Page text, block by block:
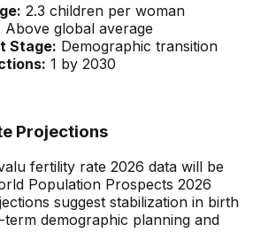
2.3 children per woman
Above global average
Stage: Demographic transition
1 by 2030
Projections
fertility rate 2026 data will be
Population Prospects 2026
suggest stabilization in birth
demographic planning and